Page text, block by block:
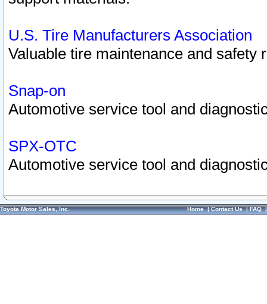
U.S. Tire Manufacturers Association
Valuable tire maintenance and safety
Snap-on
Automotive service tool and
SPX-OTC
Automotive service tool and
Toyota Motor Sales, Inc. Home|Contact Us|FAQ